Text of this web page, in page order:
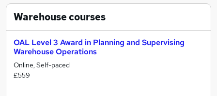
Warehousecourses
OAL Level 3 Award in Planning and Supervising
Warehouse Operations
Online, Self-paced
£559